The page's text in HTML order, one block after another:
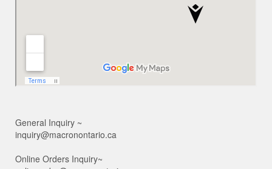
General Inquiry ~
inquiry@macronontario.ca
Online Orders Inquiry~